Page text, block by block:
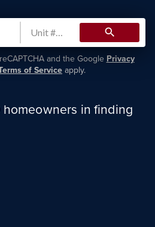
search
and the Google Privacy
of Service apply.
in finding